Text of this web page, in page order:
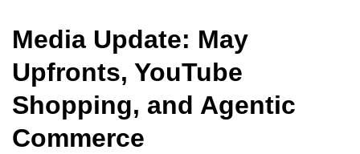
Media Update: May
Upfronts, YouTube
Shopping, and Agentic
Commerce